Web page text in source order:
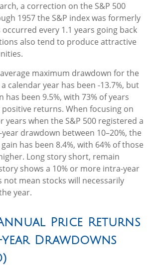
a correction on the S&P 500
1957 the S&P index was formerly
occurred every 1.1 years going back
also tend to produce attractive
maximum drawdown for the
calendar year has been -13.7%, but
has been 9.5%, with 73% of years
returns. When focusing on
years when the S&P 500 registered a
drawdown between 10–20%, the
has been 8.4%, with 64% of those
Long story short, remain
shows a 10% or more intra-year
not mean stocks will necessarily
year.
Price Returns
Drawdowns